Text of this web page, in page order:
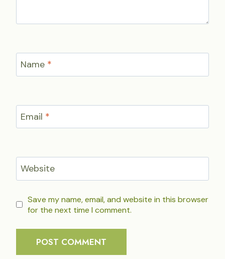
Name *
Email *
Website
Save my name, email, and website in this browser
for the next time I comment.